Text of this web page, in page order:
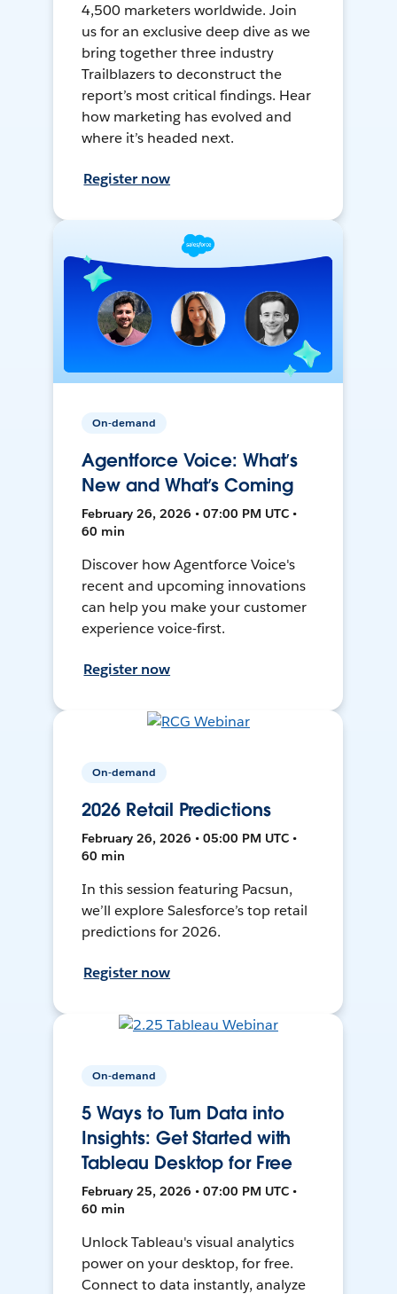
4,500 marketers worldwide. Join
us for an exclusive deep dive as we
bring together three industry
Trailblazers to deconstruct the
report’s most critical findings. Hear
how marketing has evolved and
where it’s headed next.
Register now
On-demand
Agentforce Voice: What’s
New and What’s Coming
February 26, 2026 • 07:00 PM UTC •
60 min
Discover how Agentforce Voice's
recent and upcoming innovations
can help you make your customer
experience voice-first.
Register now
On-demand
2026 Retail Predictions
February 26, 2026 • 05:00 PM UTC •
60 min
In this session featuring Pacsun,
we’ll explore Salesforce’s top retail
predictions for 2026.
Register now
On-demand
5 Ways to Turn Data into
Insights: Get Started with
Tableau Desktop for Free
February 25, 2026 • 07:00 PM UTC •
60 min
Unlock Tableau's visual analytics
power on your desktop, for free.
Connect to data instantly, analyze